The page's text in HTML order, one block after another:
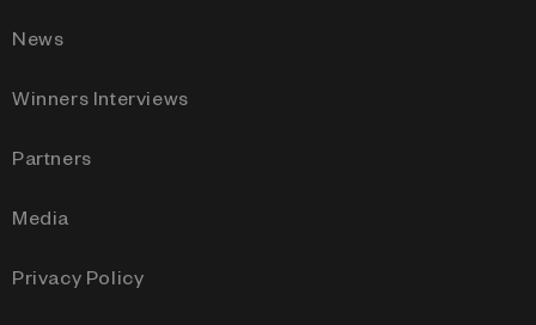
News
Winners Interviews
Partners
Media
Privacy Policy